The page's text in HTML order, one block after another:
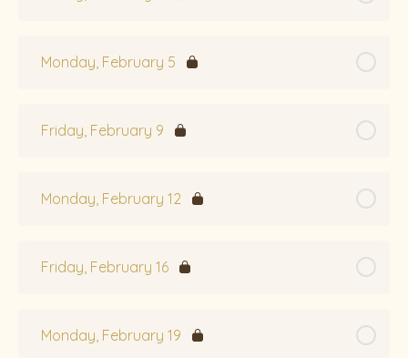
Monday, February 5
Friday, February 9
Monday, February 12
Friday, February 16
Monday, February 19